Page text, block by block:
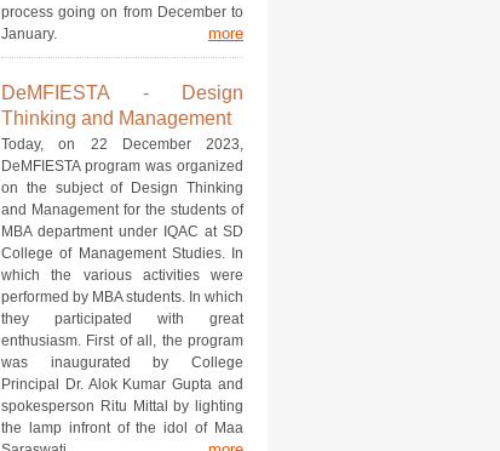
process going on from December to
January.
more
DeMFIESTA - Design
Thinking and Management
Today, on 22 December 2023,
DeMFIESTA program was organized
on the subject of Design Thinking
and Management for the students of
MBA department under IQAC at SD
College of Management Studies. In
which the various activities were
performed by MBA students. In which
they participated with great
enthusiasm. First of all, the program
was inaugurated by College
Principal Dr. Alok Kumar Gupta and
spokesperson Ritu Mittal by lighting
the lamp infront of the idol of Maa